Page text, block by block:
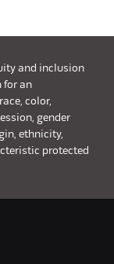
and inclusion
for an
color,
gender
ethnicity,
protected